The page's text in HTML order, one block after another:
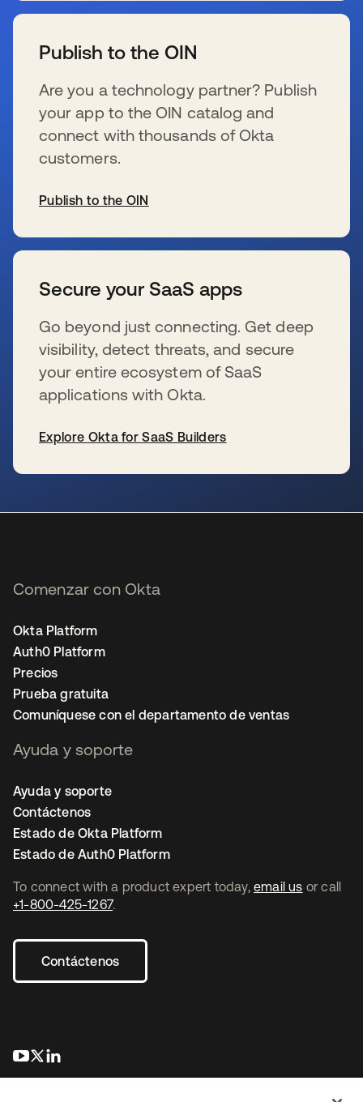
Publish to the OIN
Are you a technology partner? Publish
your app to the OIN catalog and
connect with thousands of Okta
customers.
Publish to the OIN
Secure your SaaS apps
Go beyond just connecting. Get deep
visibility, detect threats, and secure
your entire ecosystem of SaaS
applications with Okta.
Explore Okta for SaaS Builders
To connect with a product expert today, email us or call
+1-800-425-1267.
Contáctenos
se abre en una pestaña nueva
se abre en una pestaña nueva
Comenzar con Okta
Okta Platform
Auth0 Platform
Precios
Prueba gratuita
Comuníquese con el departamento de ventas
Ayuda y soporte
Ayuda y soporte
Contáctenos
Estado de Okta Platform
Estado de Auth0 Platform